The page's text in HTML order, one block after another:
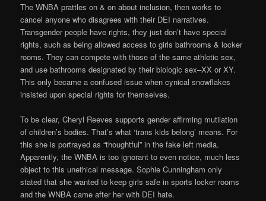
The WNBA prattles on & on about inclusion, then works to
cancel anyone who disagrees with their DEI narratives.
Transgender people have rights, they just don’t have special
rights, such as being allowed access to girls bathrooms & locker
rooms. They can compete with those of the same athletic sex,
and use bathrooms designated by their biologic sex–XX or XY.
This only became a confused issue when cynical snowflakes
insisted upon special rights for themselves.
To be clear, Cheryl Reeves supports gender affirming mutilation
of children’s bodies. That’s what ‘trans kids belong’ means. For
this she is portrayed as “thoughtful” in the fake left media.
Apparently, the WNBA is too ignorant to even notice, much less
object to this unethical message. Sophie Cunningham only
stated that she wanted to keep girls safe in sports locker rooms
and the WNBA came after her with DEI hate.